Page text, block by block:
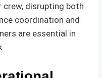
disrupting both
coordination and
are essential in